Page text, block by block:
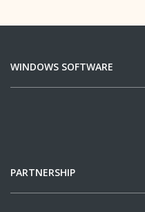
WINDOWS SOFTWARE
PARTNERSHIP